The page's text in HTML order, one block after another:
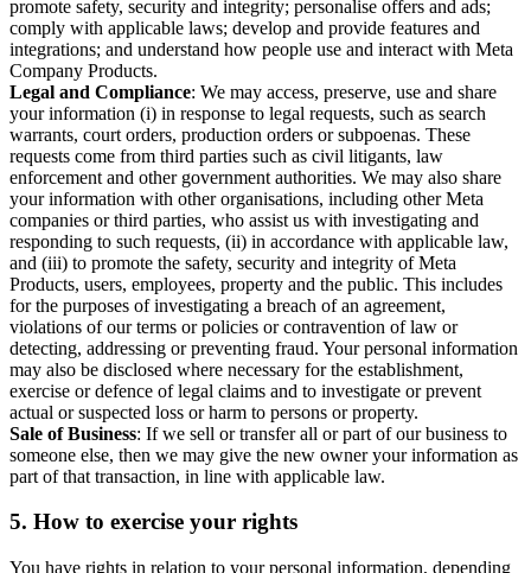
promote safety, security and integrity; personalise offers and ads;
comply with applicable laws; develop and provide features and
integrations; and understand how people use and interact with Meta
Company Products.
Legal and Compliance: We may access, preserve, use and share
your information (i) in response to legal requests, such as search
warrants, court orders, production orders or subpoenas. These
requests come from third parties such as civil litigants, law
enforcement and other government authorities. We may also share
your information with other organisations, including other Meta
companies or third parties, who assist us with investigating and
responding to such requests, (ii) in accordance with applicable law,
and (iii) to promote the safety, security and integrity of Meta
Products, users, employees, property and the public. This includes
for the purposes of investigating a breach of an agreement,
violations of our terms or policies or contravention of law or
detecting, addressing or preventing fraud. Your personal information
may also be disclosed where necessary for the establishment,
exercise or defence of legal claims and to investigate or prevent
actual or suspected loss or harm to persons or property.
Sale of Business: If we sell or transfer all or part of our business to
someone else, then we may give the new owner your information as
part of that transaction, in line with applicable law.
5. How to exercise your rights
You have rights in relation to your personal information, depending